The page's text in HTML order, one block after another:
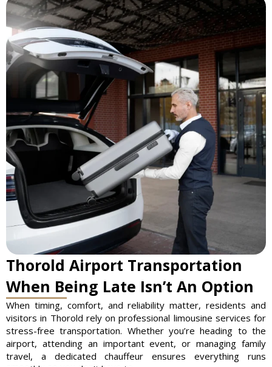
Thorold Airport Transportation
When Being Late Isn’t An Option
When timing, comfort, and reliability matter, residents and
visitors in Thorold rely on professional limousine services for
stress-free transportation. Whether you’re heading to the
airport, attending an important event, or managing family
travel, a dedicated chauffeur ensures everything runs